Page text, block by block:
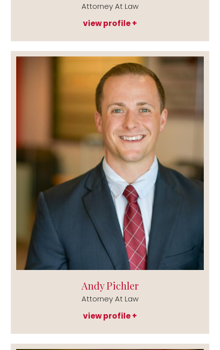
view profile
Attorney At Law
Andy Pichler
view profile
Attorney At Law